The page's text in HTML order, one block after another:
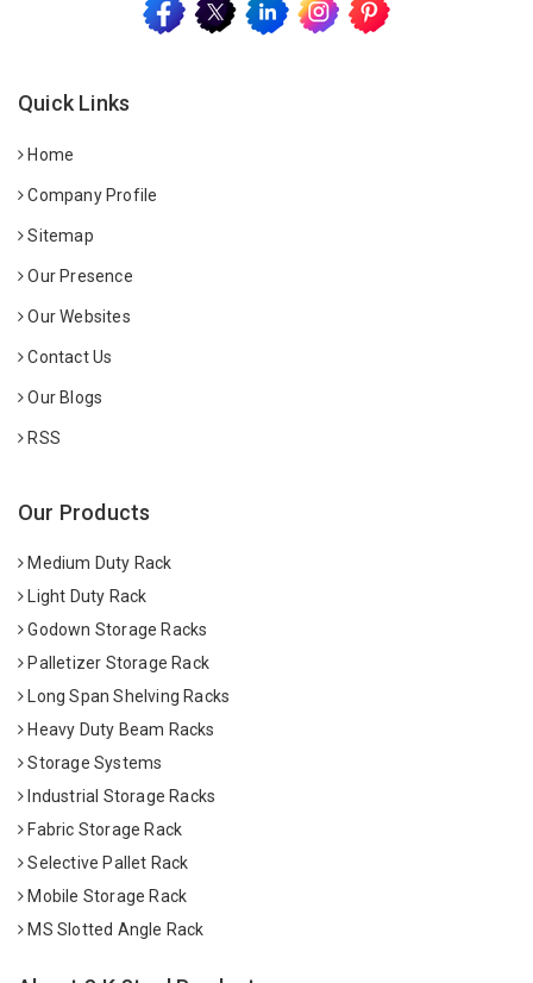
Quick Links
Home
Company Profile
Sitemap
Our Presence
Our Websites
Contact Us
Our Blogs
RSS
Our Products
Medium Duty Rack
Light Duty Rack
Godown Storage Racks
Palletizer Storage Rack
Long Span Shelving Racks
Heavy Duty Beam Racks
Storage Systems
Industrial Storage Racks
Fabric Storage Rack
Selective Pallet Rack
Mobile Storage Rack
MS Slotted Angle Rack